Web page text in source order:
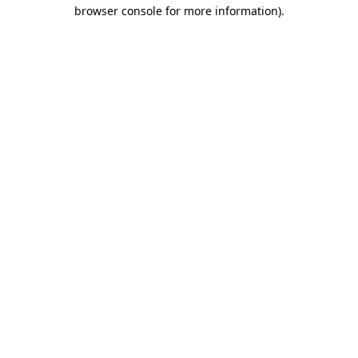
browser console for more information).